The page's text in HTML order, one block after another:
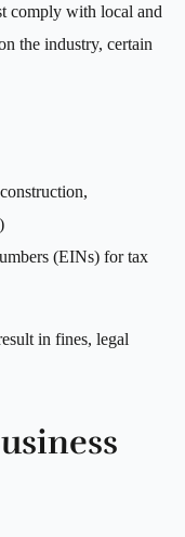
comply with local and
the industry, certain
(EINs) for tax
in fines, legal